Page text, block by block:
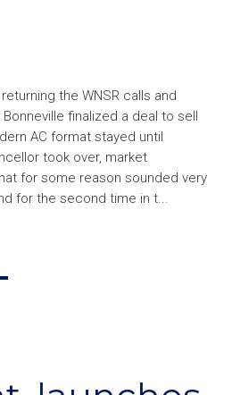
the WNSR calls and
finalized a deal to sell
AC format stayed until
took over, market
for some reason sounded very
for the second time in t...